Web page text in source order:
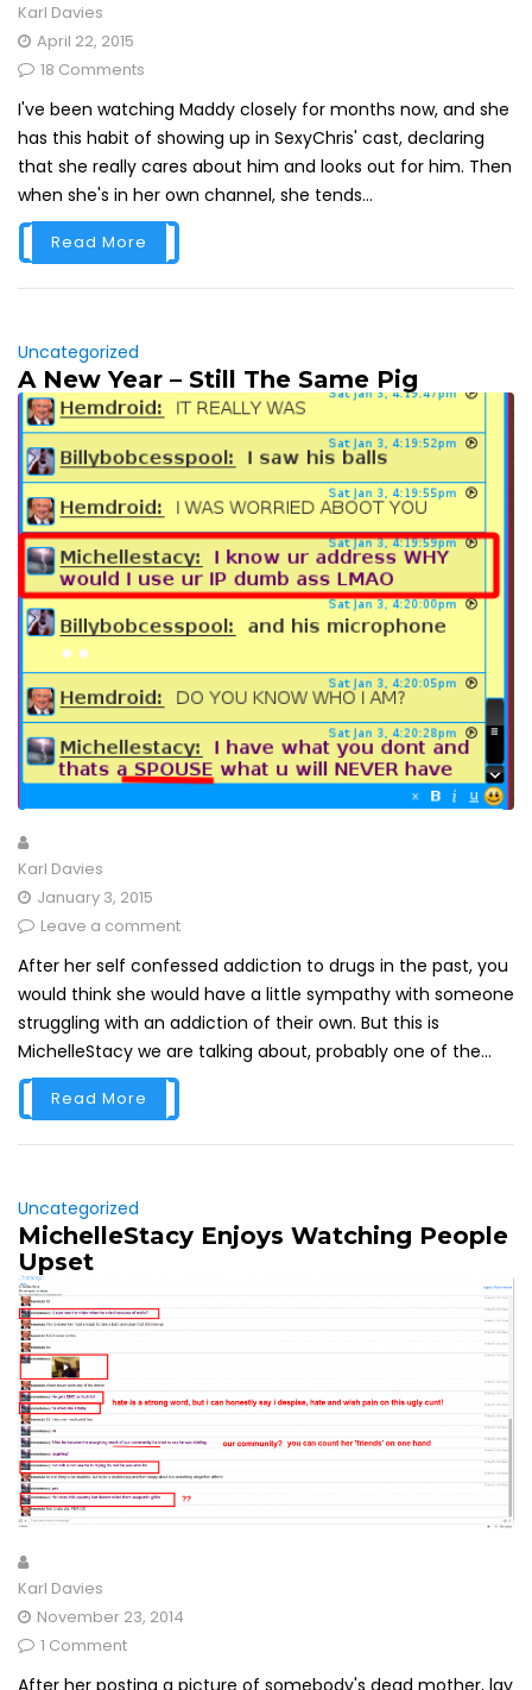
Karl Davies
April 22, 2015
18 Comments
I've been watching Maddy closely for months now, and she
has this habit of showing up in SexyChris' cast, declaring
that she really cares about him and looks out for him. Then
when she's in her own channel, she tends...
Read More
Uncategorized
A New Year – Still The Same Pig
Karl Davies
January 3, 2015
Leave a comment
After her self confessed addiction to drugs in the past, you
would think she would have a little sympathy with someone
struggling with an addiction of their own. But this is
MichelleStacy we are talking about, probably one of the...
Read More
Uncategorized
MichelleStacy Enjoys Watching People
Upset
Karl Davies
November 23, 2014
1 Comment